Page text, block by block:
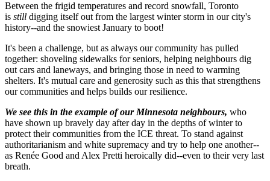
Between the frigid temperatures and record snowfall, Toronto
is still digging itself out from the largest winter storm in our city's
history--and the snowiest January to boot!
It's been a challenge, but as always our community has pulled
together: shoveling sidewalks for seniors, helping neighbours dig
out cars and laneways, and bringing those in need to warming
shelters. It's mutual care and generosity such as this that strengthens
our communities and helps builds our resilience.
We see this in the example of our Minnesota neighbours, who
have shown up bravely day after day in the depths of winter to
protect their communities from the ICE threat. To stand against
authoritarianism and white supremacy and try to help one another--
as Renée Good and Alex Pretti heroically did--even to their very last
breath.